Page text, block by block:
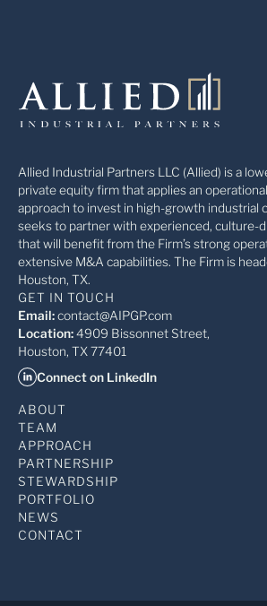
Allied Industrial Partners LLC (Allied) is a
private equity firm that applies an
approach to invest in high-growth industrial
seeks to partner with experienced, culture-
that will benefit from the Firm’s strong
extensive M&A capabilities. The Firm is
Houston, TX.
GET IN TOUCH
Email:contact@AIPGP.com
Location:4909 Bissonnet Street,
Houston, TX 77401
Connect on LinkedIn
ABOUT
TEAM
APPROACH
PARTNERSHIP
STEWARDSHIP
PORTFOLIO
NEWS
CONTACT